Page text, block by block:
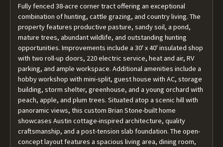
Fully fenced 38-acre corner tract offering an exceptional
combination of hunting, cattle grazing, and country living. The
property features productive pasture, sandy soil, a pond,
mature trees, abundant wildlife, and outstanding hunting
opportunities. Improvements include a 30' x 40' insulated shop
with two roll-up doors, 220 electric service, heat and air, RV
parking, and ample workspace. Additional amenities include a
hobby workshop with mini-split, guest house with AC, storage
building, storm shelter, greenhouse, and a young orchard with
peach, apple, and plum trees. Situated atop a scenic hill with
panoramic views, this custom Brian Stone-built home
showcases Austin cottage-inspired architecture, quality
craftsmanship, and a post-tension slab foundation. The open-
concept layout features a spacious living area, dining room,